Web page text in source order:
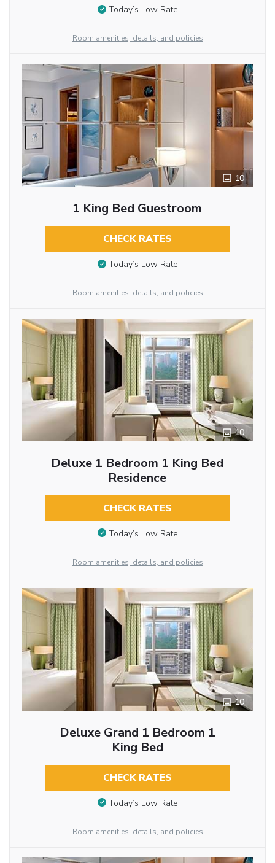
Today’s Low Rate
Room amenities, details, and policies
10
1 King Bed Guestroom
CHECK RATES
Today’s Low Rate
Room amenities, details, and policies
10
Deluxe 1 Bedroom 1 King Bed
Residence
CHECK RATES
Today’s Low Rate
Room amenities, details, and policies
10
Deluxe Grand 1 Bedroom 1
King Bed
CHECK RATES
Today’s Low Rate
Room amenities, details, and policies